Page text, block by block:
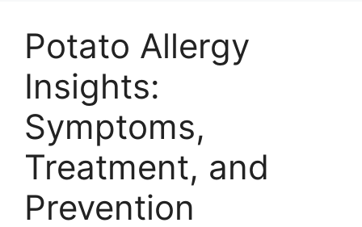
Potato Allergy
Insights:
Symptoms,
Treatment, and
Prevention